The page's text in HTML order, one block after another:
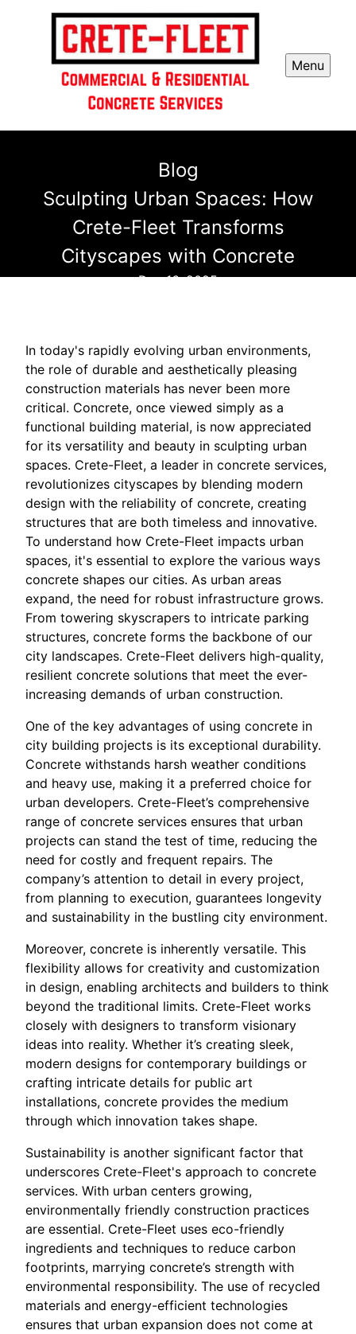
Menu
Blog
Sculpting Urban Spaces: How
Crete-Fleet Transforms
Cityscapes with Concrete
Dec 16, 2025
In today's rapidly evolving urban environments,
the role of durable and aesthetically pleasing
construction materials has never been more
critical. Concrete, once viewed simply as a
functional building material, is now appreciated
for its versatility and beauty in sculpting urban
spaces. Crete-Fleet, a leader in concrete services,
revolutionizes cityscapes by blending modern
design with the reliability of concrete, creating
structures that are both timeless and innovative.
To understand how Crete-Fleet impacts urban
spaces, it's essential to explore the various ways
concrete shapes our cities. As urban areas
expand, the need for robust infrastructure grows.
From towering skyscrapers to intricate parking
structures, concrete forms the backbone of our
city landscapes. Crete-Fleet delivers high-quality,
resilient concrete solutions that meet the ever-
increasing demands of urban construction.
One of the key advantages of using concrete in
city building projects is its exceptional durability.
Concrete withstands harsh weather conditions
and heavy use, making it a preferred choice for
urban developers. Crete-Fleet’s comprehensive
range of concrete services ensures that urban
projects can stand the test of time, reducing the
need for costly and frequent repairs. The
company’s attention to detail in every project,
from planning to execution, guarantees longevity
and sustainability in the bustling city environment.
Moreover, concrete is inherently versatile. This
flexibility allows for creativity and customization
in design, enabling architects and builders to think
beyond the traditional limits. Crete-Fleet works
closely with designers to transform visionary
ideas into reality. Whether it’s creating sleek,
modern designs for contemporary buildings or
crafting intricate details for public art
installations, concrete provides the medium
through which innovation takes shape.
Sustainability is another significant factor that
underscores Crete-Fleet's approach to concrete
services. With urban centers growing,
environmentally friendly construction practices
are essential. Crete-Fleet uses eco-friendly
ingredients and techniques to reduce carbon
footprints, marrying concrete’s strength with
environmental responsibility. The use of recycled
materials and energy-efficient technologies
ensures that urban expansion does not come at